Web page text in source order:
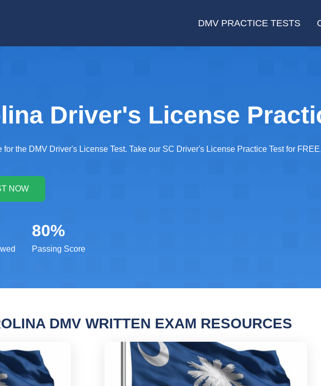
DMV PRACTICE TESTS
Driver's License
the DMV Driver's License Test. Take our SC Driver's License Practice Test for
80%
Passing Score
DMV WRITTEN EXAM RESOURCES
South Carolina Driver's License Practice Test